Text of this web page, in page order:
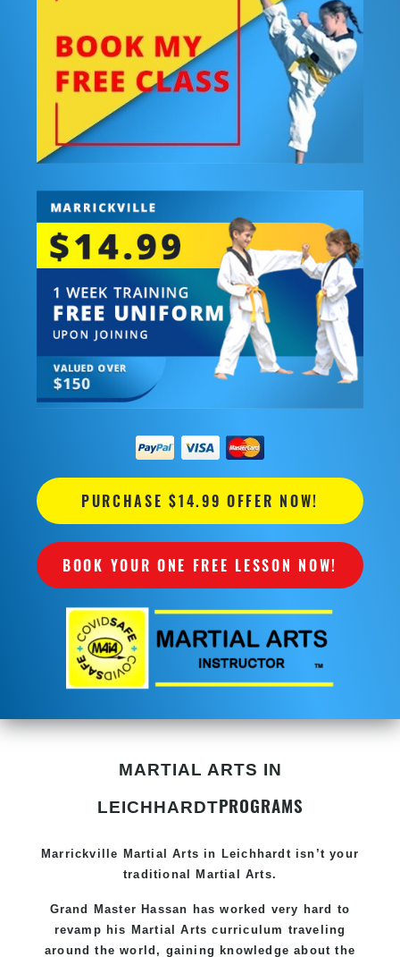
PURCHASE $14.99 OFFER NOW!
BOOK YOUR ONE FREE LESSON NOW!
MARTIAL ARTS IN
LEICHHARDTPROGRAMS
Marrickville Martial Arts in Leichhardt isn’t your
traditional Martial Arts.
Grand Master Hassan has worked very hard to
revamp his Martial Arts curriculum traveling
around the world, gaining knowledge about the